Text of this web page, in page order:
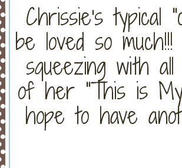
Chrissie's typical
be loved so
squeezing with
of her "This is
hope to have